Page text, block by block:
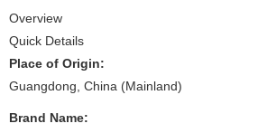
Overview
Quick Details
Place of Origin:
Guangdong, China (Mainland)
Brand Name: